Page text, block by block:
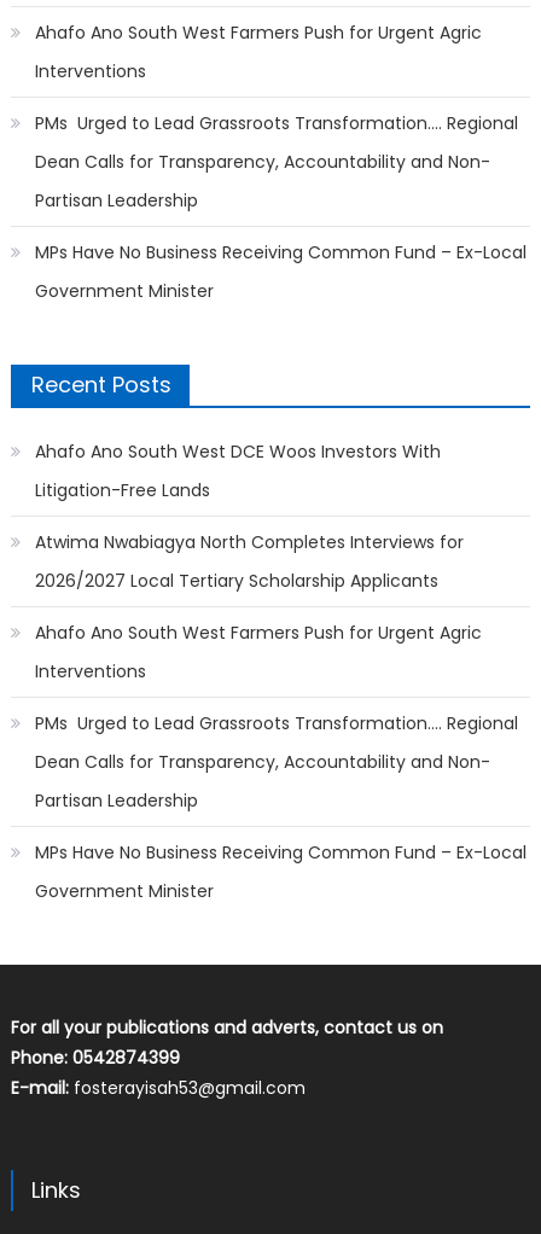
Ahafo Ano South West Farmers Push for Urgent Agric
Interventions
PMs Urged to Lead Grassroots Transformation…. Regional
Dean Calls for Transparency, Accountability and Non-
Partisan Leadership
MPs Have No Business Receiving Common Fund – Ex-Local
Government Minister
Recent Posts
Ahafo Ano South West DCE Woos Investors With
Litigation-Free Lands
Atwima Nwabiagya North Completes Interviews for
2026/2027 Local Tertiary Scholarship Applicants
Ahafo Ano South West Farmers Push for Urgent Agric
Interventions
PMs Urged to Lead Grassroots Transformation…. Regional
Dean Calls for Transparency, Accountability and Non-
Partisan Leadership
MPs Have No Business Receiving Common Fund – Ex-Local
Government Minister
For all your publications and adverts, contact us on
Phone: 0542874399
E-mail: fosterayisah53@gmail.com
Links